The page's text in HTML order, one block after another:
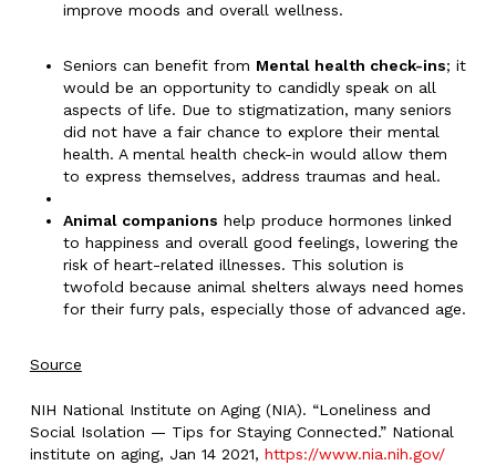
improve moods and overall wellness.
Seniors can benefit from Mental health check-ins; it
would be an opportunity to candidly speak on all
aspects of life. Due to stigmatization, many seniors
did not have a fair chance to explore their mental
health. A mental health check-in would allow them
to express themselves, address traumas and heal.
Animal companions help produce hormones linked
to happiness and overall good feelings, lowering the
risk of heart-related illnesses. This solution is
twofold because animal shelters always need homes
for their furry pals, especially those of advanced age.
Source
NIH National Institute on Aging (NIA). “Loneliness and
Social Isolation — Tips for Staying Connected.” National
institute on aging, Jan 14 2021, https://www.nia.nih.gov/